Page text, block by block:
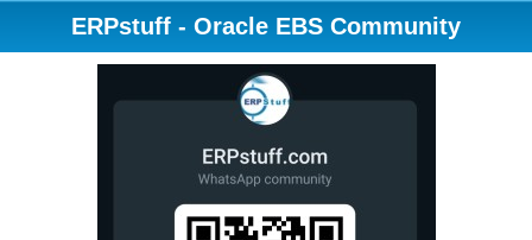
ERPstuff - Oracle EBS Community